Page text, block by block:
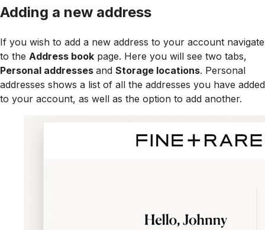
Adding a new address
If you wish to add a new address to your account navigate
to the Address book page. Here you will see two tabs,
Personal addresses and Storage locations. Personal
addresses shows a list of all the addresses you have added
to your account, as well as the option to add another.